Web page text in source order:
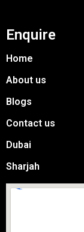
Enquire
Home
About us
Blogs
Contact us
Dubai
Sharjah